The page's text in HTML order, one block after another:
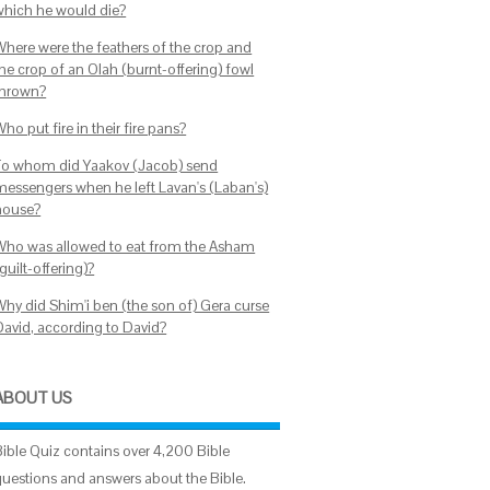
he would die?
were the feathers of the crop and
crop of an Olah (burnt-offering) fowl
put fire in their fire pans?
whom did Yaakov (Jacob) send
when he left Lavan's (Laban's)
was allowed to eat from the Asham
offering)?
did Shim'i ben (the son of) Gera curse
according to David?
US
Quiz contains over 4,200 Bible
and answers about the Bible.